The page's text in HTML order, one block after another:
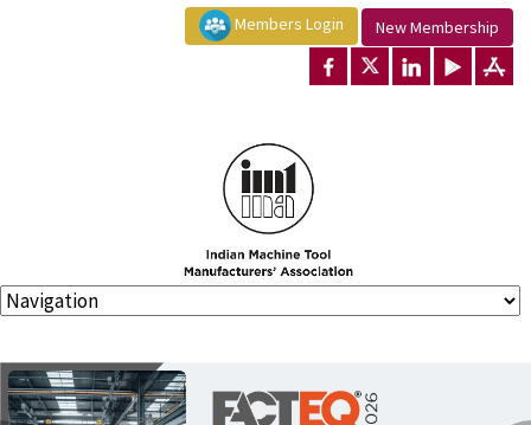
Members Login New Membership